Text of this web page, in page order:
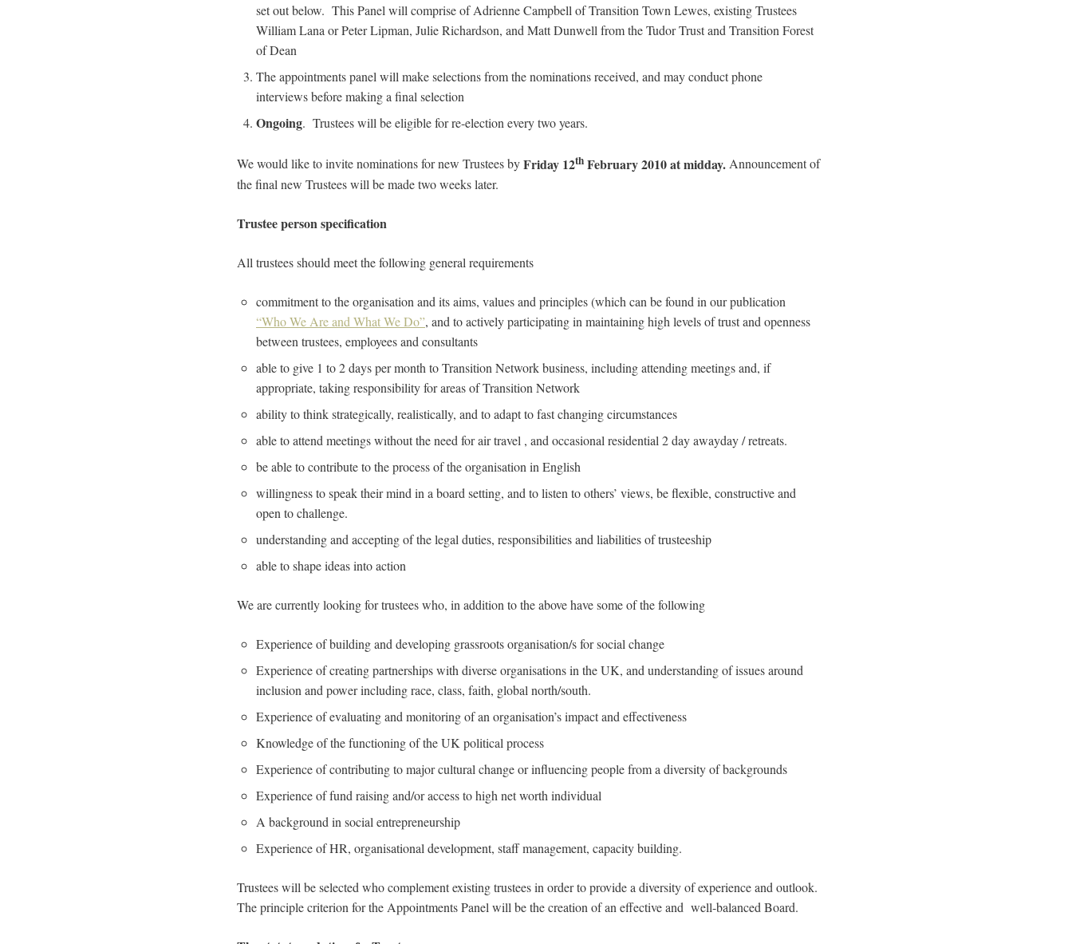
set out below. This Panel will comprise of Adrienne Campbell of Transition Town Lewes, existing Trustees
William Lana or Peter Lipman, Julie Richardson, and Matt Dunwell from the Tudor Trust and Transition Forest
of Dean
The appointments panel will make selections from the nominations received, and may conduct phone
interviews before making a final selection
Ongoing. Trustees will be eligible for re-election every two years.
We would like to invite nominations for new Trustees byFriday 12th February 2010 at midday.Announcement of
the final new Trustees will be made two weeks later.
Trustee person specification
All trustees should meet the following general requirements
commitment to the organisation and its aims, values and principles (which can be found in our publication
“Who We Are and What We Do”, and to actively participating in maintaining high levels of trust and openness
between trustees, employees and consultants
able to give 1 to 2 days per month to Transition Network business, including attending meetings and, if
appropriate, taking responsibility for areas of Transition Network
ability to think strategically, realistically, and to adapt to fast changing circumstances
able to attend meetings without the need for air travel , and occasional residential 2 day awayday / retreats.
be able to contribute to the process of the organisation in English
willingness to speak their mind in a board setting, and to listen to others’ views, be flexible, constructive and
open to challenge.
understanding and accepting of the legal duties, responsibilities and liabilities of trusteeship
able to shape ideas into action
We are currently looking for trustees who, in addition to the above have some of the following
Experience of building and developing grassroots organisation/s for social change
Experience of creating partnerships with diverse organisations in the UK, and understanding of issues around
inclusion and power including race, class, faith, global north/south.
Experience of evaluating and monitoring of an organisation’s impact and effectiveness
Knowledge of the functioning of the UK political process
Experience of contributing to major cultural change or influencing people from a diversity of backgrounds
Experience of fund raising and/or access to high net worth individual
A background in social entrepreneurship
Experience of HR, organisational development, staff management, capacity building.
Trustees will be selected who complement existing trustees in order to provide a diversity of experience and outlook.
The principle criterion for the Appointments Panel will be the creation of an effective and well-balanced Board.